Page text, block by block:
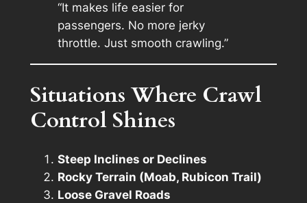
“It makes life easier for
passengers. No more jerky
throttle. Just smooth crawling.”
Situations Where Crawl
Control Shines
Steep Inclines or Declines
Rocky Terrain (Moab, Rubicon Trail)
Loose Gravel Roads